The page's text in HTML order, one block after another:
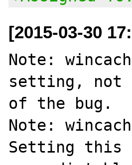
[2015-03-30
Note:
setting, not
of the bug.
Note:
Setting this